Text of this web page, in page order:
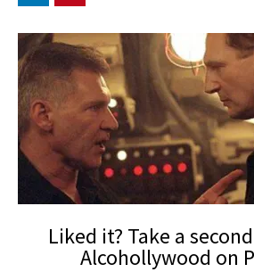
Liked it? Take a
Alcohollywood on